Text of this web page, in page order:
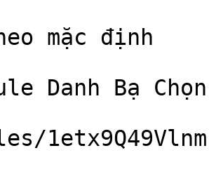
mặc định
Danh Bạ